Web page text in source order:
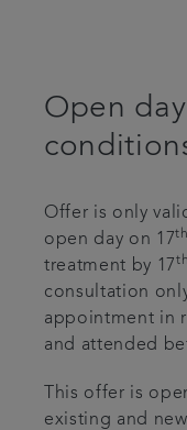
Open
Offer is only
open day on 17th
treatment by 17th
consultation
appointment in
and attended
This offer is
existing and